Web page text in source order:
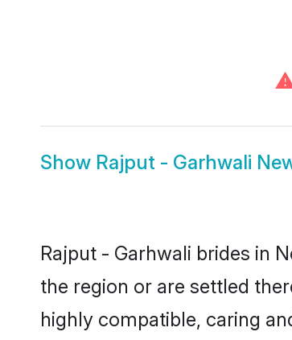
Show Rajput - Garhwali
Rajput - Garhwali brides in
the region or are settled
highly compatible, caring